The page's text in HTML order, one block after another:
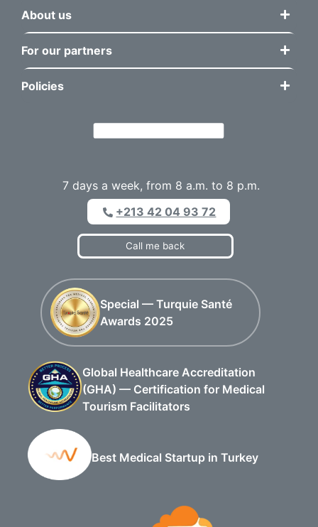
About us
For our partners
Policies
7 days a week, from 8 a.m. to 8 p.m.
+213 42 04 93 72
Call me back
Special — Turquie Santé
Awards 2025
Global Healthcare Accreditation
(GHA) — Certification for Medical
Tourism Facilitators
Best Medical Startup in Turkey